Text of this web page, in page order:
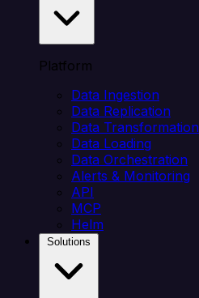
Platform
Data Ingestion
Data Replication
Data Transformation
Data Loading
Data Orchestration
Alerts & Monitoring
API
MCP
Helm